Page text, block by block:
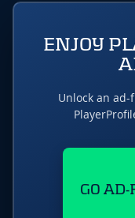
ENJOY
Unlock an
GO AD-